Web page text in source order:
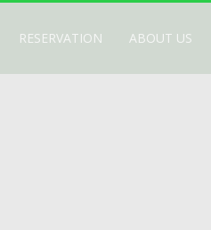
RESERVATION ABOUT US